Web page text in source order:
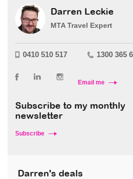
Darren Leckie
MTA Travel Expert
0410 510 517 1300 365
Email me
Subscribe to my monthly
newsletter
Subscribe
Darren's deals